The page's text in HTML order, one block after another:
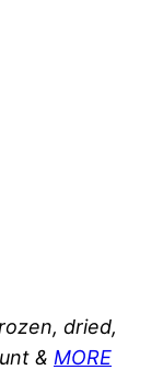
dried,
& MORE